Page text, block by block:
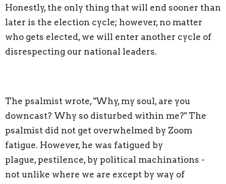
Honestly, the only thing that will end sooner than
later is the election cycle; however, no matter
who gets elected, we will enter another cycle of
disrespecting our national leaders.
The psalmist wrote, "Why, my soul, are you
downcast? Why so disturbed within me?" The
psalmist did not get overwhelmed by Zoom
fatigue. However, he was fatigued by
plague, pestilence, by political machinations -
not unlike where we are except by way of